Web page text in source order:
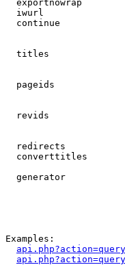
exportnowrap
iwurl
continue
titles
pageids
revids
redirects
converttitles
generator
Examples: